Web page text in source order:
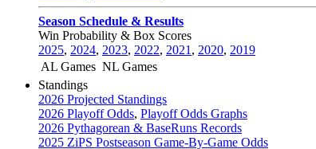
Season Schedule & Results
Win Probability & Box Scores
2025, 2024, 2023, 2022, 2021 , 2020, 2019
AL Games NL Games
Standings
2026 Projected Standings
2026 Playoff Odds, Playoff Odds Graphs
2026 Pythagorean & BaseRuns Records
2025 ZiPS Postseason Game-By-Game Odds